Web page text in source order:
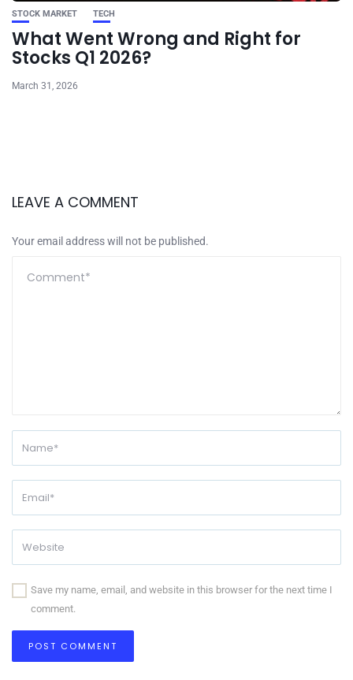
STOCK MARKET TECH
What Went Wrong and Right for
Stocks Q1 2026?
March 31, 2026
LEAVE A COMMENT
Your email address will not be published.
Save my name, email, and website in this browser for the next time I
comment.